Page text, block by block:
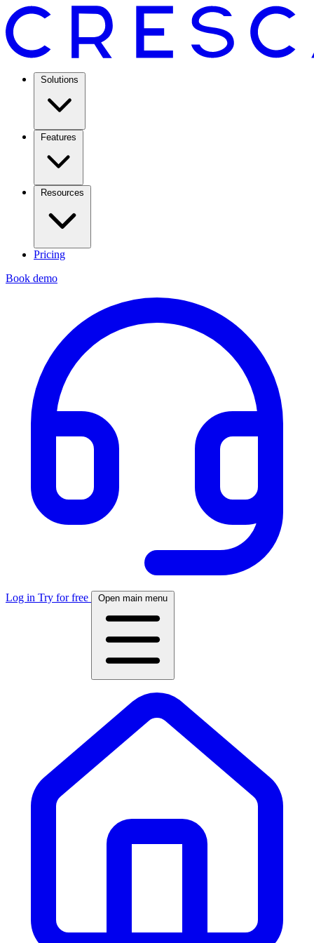
Solutions
Features
Resources
Pricing
Book demo
Log in Try for free Open main menu